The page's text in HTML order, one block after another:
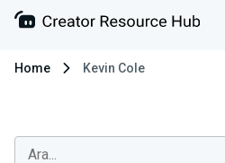
Home Kevin Cole